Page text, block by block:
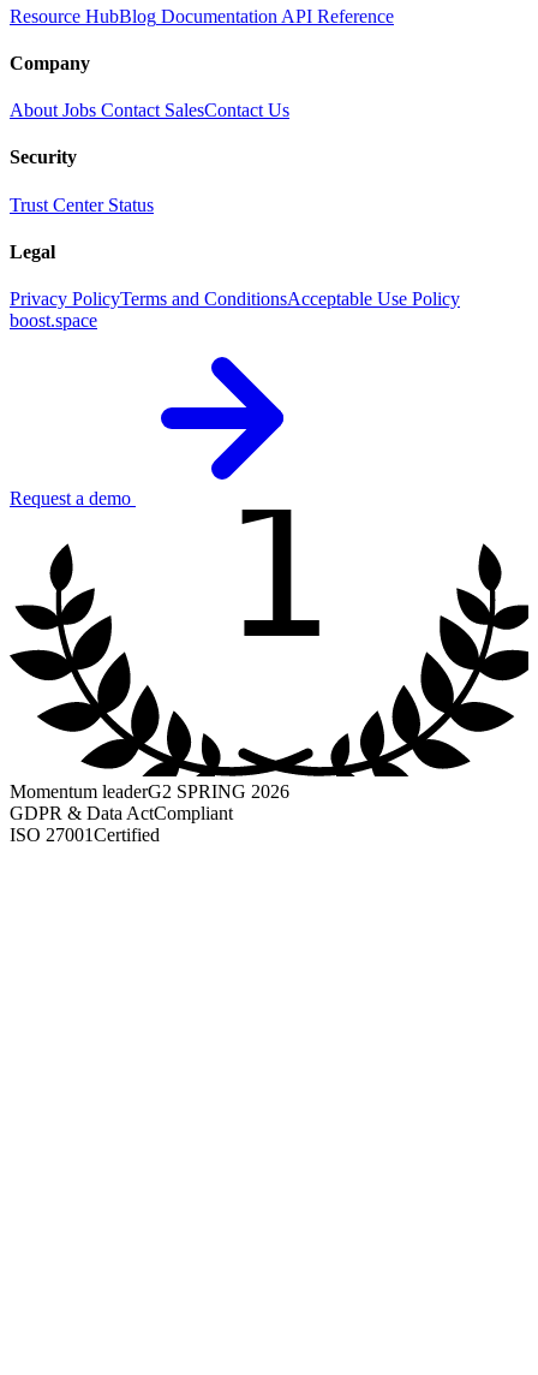
Resource HubBlog Documentation API Reference
Company
About Jobs Contact SalesContact Us
Security
Trust Center Status
Legal
Privacy PolicyTerms and ConditionsAcceptable Use Policy
boost.space
Request a demo 1
Momentum leaderG2 SPRING 2026
GDPR & Data ActCompliant
ISO 27001Certified